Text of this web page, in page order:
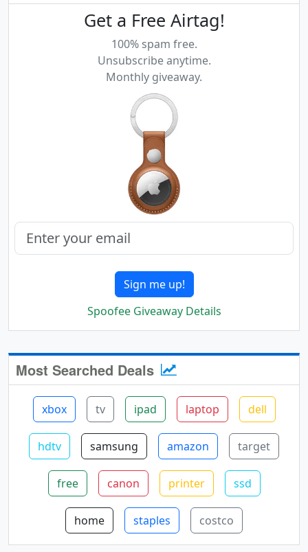
Get a Free Airtag!
100% spam free.
Unsubscribe anytime.
Monthly giveaway.
Sign me up!
Spoofee Giveaway Details
Most Searched Deals
xbox tv ipad laptop dell
hdtv samsung amazon target
free canon printer ssd
home staples costco